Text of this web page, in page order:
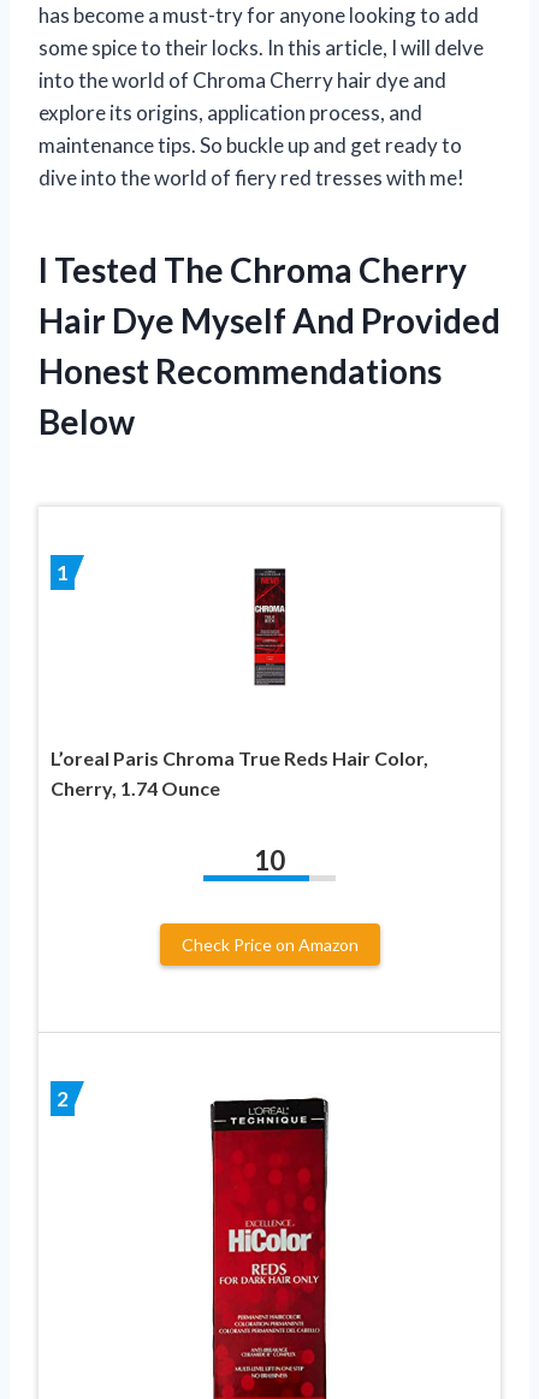
has become a must-try for anyone looking to add
some spice to their locks. In this article, I will delve
into the world of Chroma Cherry hair dye and
explore its origins, application process, and
maintenance tips. So buckle up and get ready to
dive into the world of fiery red tresses with me!
I Tested The Chroma Cherry
Hair Dye Myself And Provided
Honest Recommendations
Below
1
L’oreal Paris Chroma True Reds Hair Color,
Cherry, 1.74 Ounce
10
Check Price on Amazon
2